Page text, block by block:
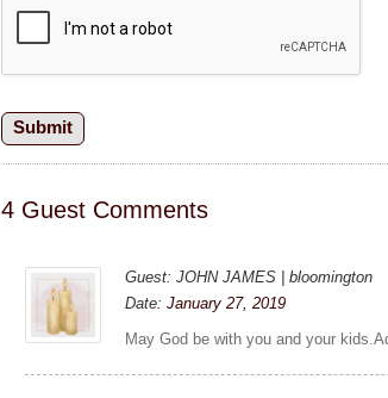
4 Guest Comments
Guest: JOHN JAMES | bloomington
Date:January 27, 2019
May God be with you and your